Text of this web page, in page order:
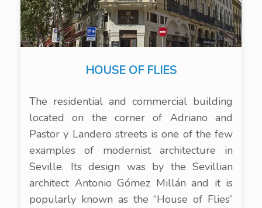
HOUSE OF FLIES
The residential and commercial building
located on the corner of Adriano and
Pastor y Landero streets is one of the few
examples of modernist architecture in
Seville. Its design was by the Sevillian
architect Antonio Gómez Millán and it is
popularly known as the “House of Flies”